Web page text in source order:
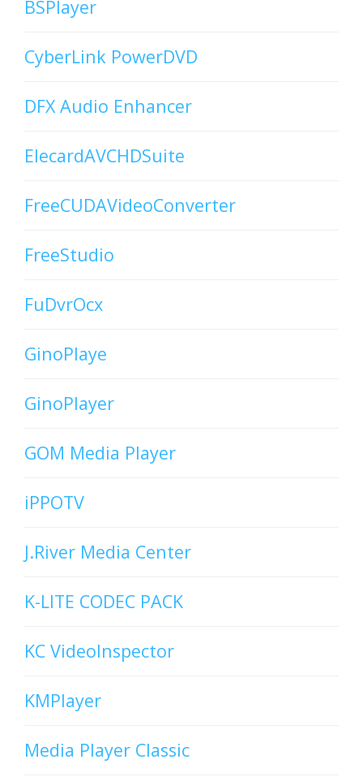
BSPlayer
CyberLink PowerDVD
DFX Audio Enhancer
ElecardAVCHDSuite
FreeCUDAVideoConverter
FreeStudio
FuDvrOcx
GinoPlaye
GinoPlayer
GOM Media Player
iPPOTV
J.River Media Center
K-LITE CODEC PACK
KC VideoInspector
KMPlayer
Media Player Classic